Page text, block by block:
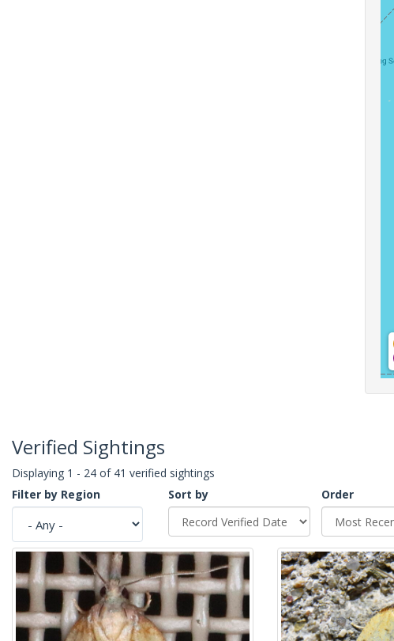
Verified Sightings
Displaying 1 - 24 of 41 verified sightings
Filter by Region
Sort by
Order